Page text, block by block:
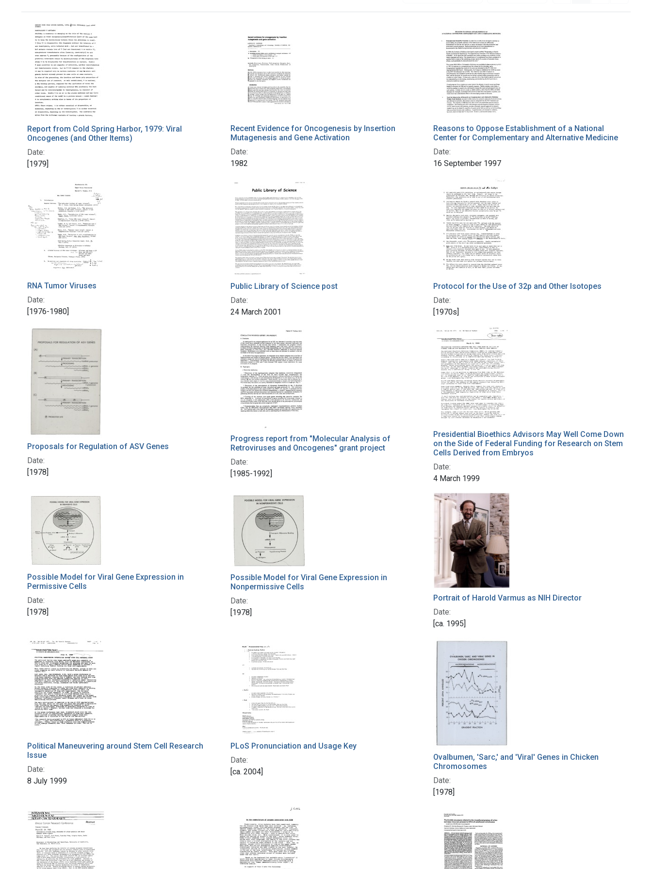
Search Results
Report from Cold Spring Harbor, 1979: Viral
Oncogenes (and Other Items)
Date:
[1979]
Recent Evidence for Oncogenesis by Insertion
Mutagenesis and Gene Activation
Date:
1982
Reasons to Oppose Establishment of a National
Center for Complementary and Alternative Medicine
Date:
16 September 1997
RNA Tumor Viruses
Date:
[1976-1980]
Public Library of Science post
Date:
24 March 2001
Protocol for the Use of 32p and Other Isotopes
Date:
[1970s]
Proposals for Regulation of ASV Genes
Date:
[1978]
Progress report from "Molecular Analysis of
Retroviruses and Oncogenes" grant project
Date:
[1985-1992]
Presidential Bioethics Advisors May Well Come Down
on the Side of Federal Funding for Research on Stem
Cells Derived from Embryos
Date:
4 March 1999
Possible Model for Viral Gene Expression in
Permissive Cells
Date:
[1978]
Possible Model for Viral Gene Expression in
Nonpermissive Cells
Date:
[1978]
Portrait of Harold Varmus as NIH Director
Date:
[ca. 1995]
Political Maneuvering around Stem Cell Research
Issue
Date:
8 July 1999
PLoS Pronunciation and Usage Key
Date:
[ca. 2004]
Ovalbumen, 'Sarc,' and 'Viral' Genes in Chicken
Chromosomes
Date:
[1978]